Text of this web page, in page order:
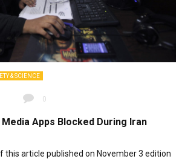
& SCIENCE
0
Apps Blocked During Iran
this article published on November 3 edition